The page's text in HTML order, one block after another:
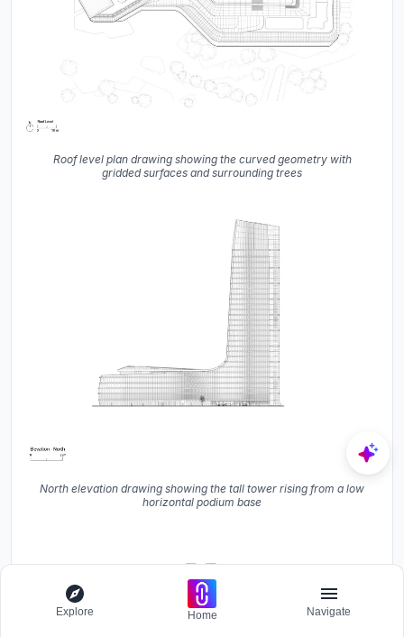
Roof level plan drawing showing the curved geometry with
gridded surfaces and surrounding trees
North elevation drawing showing the tall tower rising from a low
horizontal podium base
Explore Home Navigate